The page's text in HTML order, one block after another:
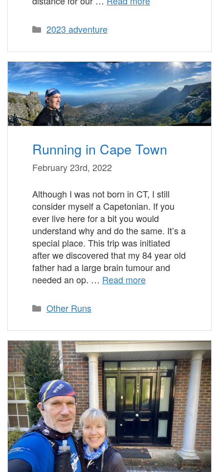
Categories
2023 adventure
Running in Cape Town
February 23rd, 2022
Although I was not born in CT, I still
consider myself a Capetonian. If you
ever live here for a bit you would
understand why and do the same. It’s a
special place. This trip was initiated
after we discovered that my 84 year old
father had a large brain tumour and
needed an op. … Read more
Categories
Other Runs